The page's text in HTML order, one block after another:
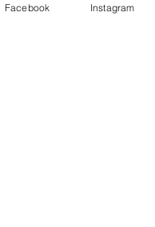
Facebook Instagram